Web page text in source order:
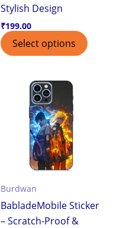
Stylish Design
₹199.00
Select options
Burdwan
BabladeMobile Sticker
– Scratch-Proof &